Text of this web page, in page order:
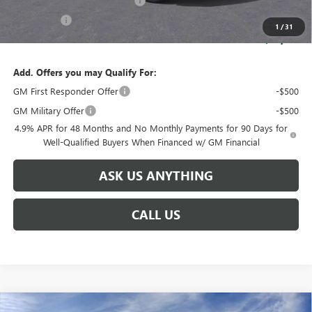
1 /31
-$2,000
SALE PRICE: $83,216
Add. Offers you may Qualify For:
GM First Responder Offer
-$500
GM Military Offer
-$500
4.9% APR for 48 Months and No Monthly Payments for 90 Days for
Well-Qualified Buyers When Financed w/ GM Financial
ASK US ANYTHING
CALL US